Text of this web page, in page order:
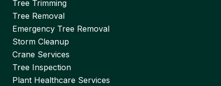
Tree Trimming
Tree Removal
Emergency Tree Removal
Storm Cleanup
Crane Services
Tree Inspection
Plant Healthcare Services